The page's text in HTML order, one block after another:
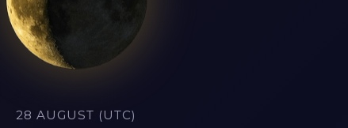
28 AUGUST (UTC)